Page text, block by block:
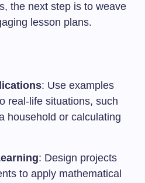
the next step is to weave
lesson plans.
: Use examples
real-life situations, such
household or calculating
: Design projects
to apply mathematical